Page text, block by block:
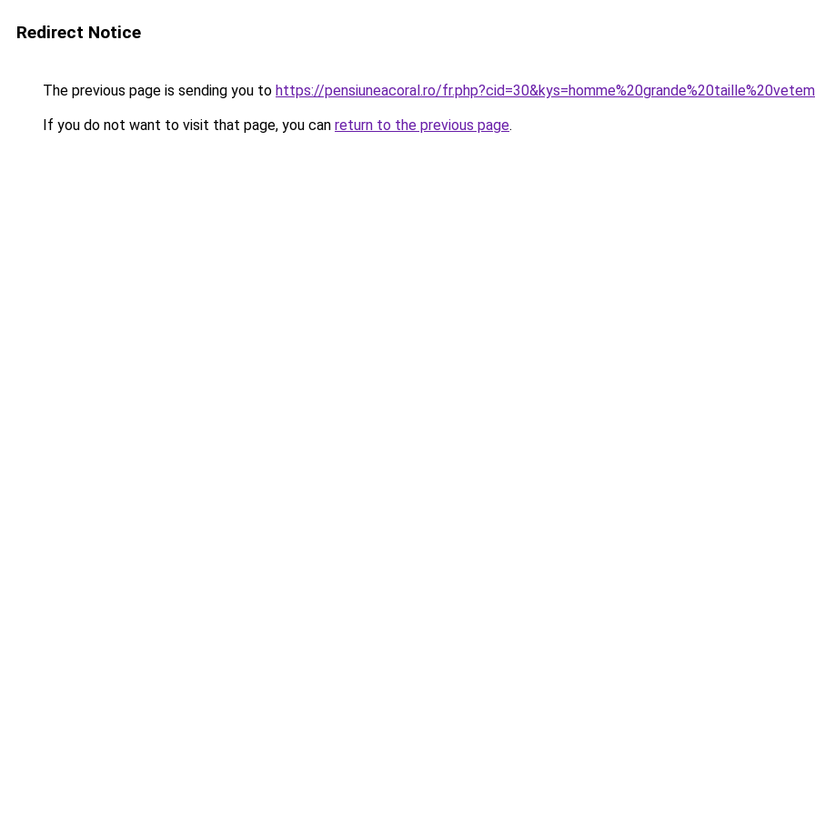
Redirect Notice
The previous page is sending you to https://pensiuneacoral.ro/
If you do not want to visit that page, you can return to the previous page.